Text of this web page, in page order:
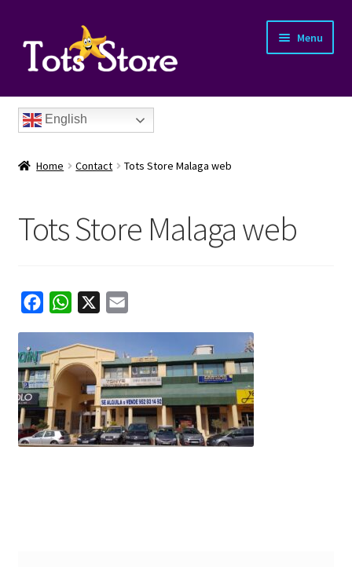
Menu
English
Home Contact Tots Store Malaga web
Tots Store Malaga web
c
e
b
o
o
a
t
A
p
i
l